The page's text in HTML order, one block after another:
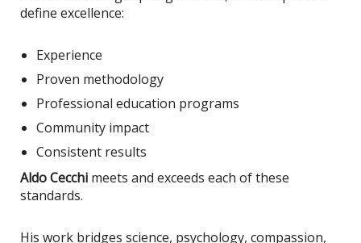
define excellence:
Experience
Proven methodology
Professional education programs
Community impact
Consistent results
Aldo Cecchi meets and exceeds each of these
standards.
His work bridges science, psychology, compassion,